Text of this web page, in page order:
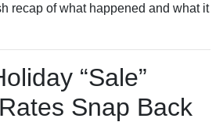
recap of what happened and what it
“Sale”
Snap Back